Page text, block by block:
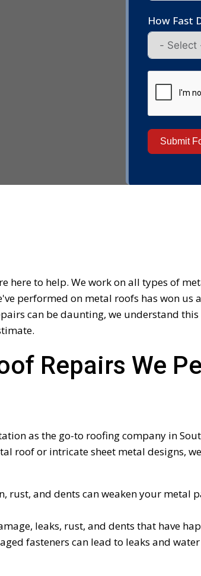
How Fast
Submit
to help. We work on all types of
performed on metal roofs has won
can be daunting, we understand
Repairs We
as the go-to roofing company in
roof or intricate sheet metal designs,
rust, and dents can weaken your metal
leaks, rust, and dents that have
fasteners can lead to leaks and